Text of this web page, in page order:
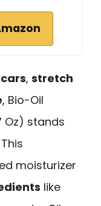
, stretch
, Bio-Oil
Oz) stands
moisturizer
like